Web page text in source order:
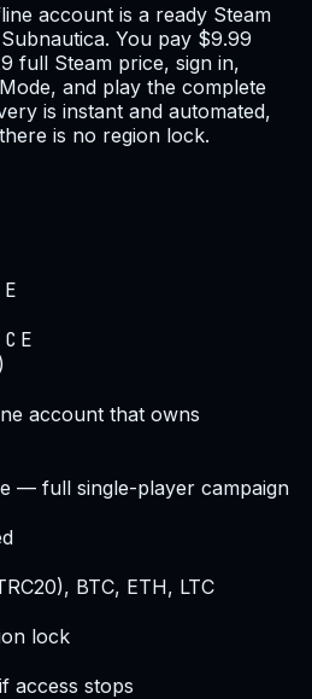
account is a ready Steam
You pay $9.99
full Steam price, sign in,
and play the complete
is instant and automated,
is no region lock.
account that owns
— full single-player campaign
BTC, ETH, LTC
lock
access stops